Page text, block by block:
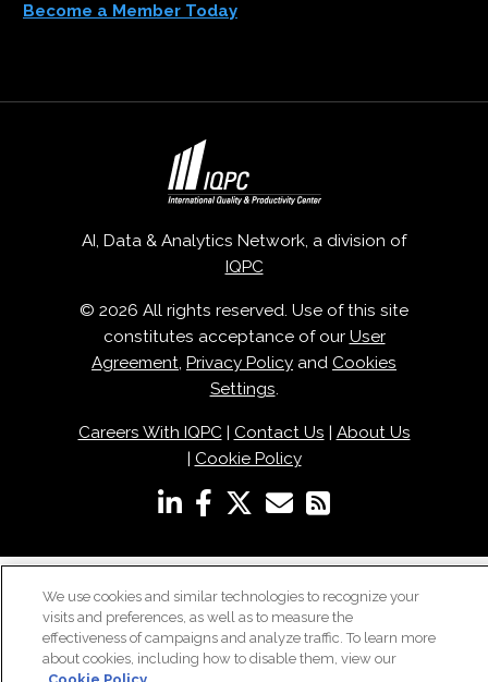
Become a Member Today
AI, Data & Analytics Network, a division of
IQPC
© 2026 All rights reserved. Use of this site
constitutes acceptance of our User
Agreement, Privacy Policy and Cookies
Settings.
Careers With IQPC| Contact Us
About Us
Cookie Policy
We use cookies and similar technologies to recognize your
visits and preferences, as well as to measure the
effectiveness of campaigns and analyze traffic. To learn more
about cookies, including how to disable them, view our